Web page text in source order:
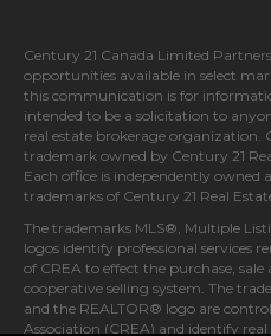
Century 21 Canada Limited
opportunities available in select
this communication is for
intended to be a solicitation to
real estate brokerage organization.
trademark owned by Century 21
Each office is independently
trademarks of Century 21 Real
The trademarks MLS®, Multiple
logos identify professional services
of CREA to effect the purchase, sale
cooperative selling system. The
and the REALTOR® logo are
Association (CREA) and identify